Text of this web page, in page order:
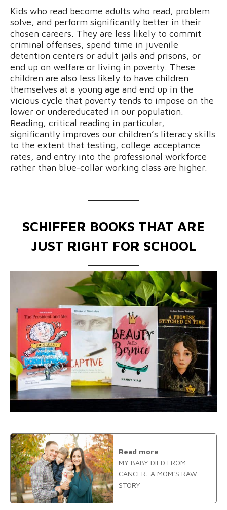
Kids who read become adults who read, problem
solve, and perform significantly better in their
chosen careers. They are less likely to commit
criminal offenses, spend time in juvenile
detention centers or adult jails and prisons, or
end up on welfare or living in poverty. These
children are also less likely to have children
themselves at a young age and end up in the
vicious cycle that poverty tends to impose on the
lower or undereducated in our population.
Reading, critical reading in particular,
significantly improves our children’s literacy skills
to the extent that testing, college acceptance
rates, and entry into the professional workforce
rather than blue-collar working class are higher.
SCHIFFER BOOKS THAT ARE
JUST RIGHT FOR SCHOOL
Read more
MY BABY DIED FROM
CANCER: A MOM’S RAW
STORY